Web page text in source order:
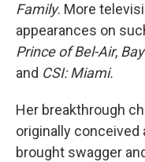
Family. More
appearances on
Prince of Bel-Air,
and CSI: Miami.
Her breakthrough
originally conceived
brought swagger